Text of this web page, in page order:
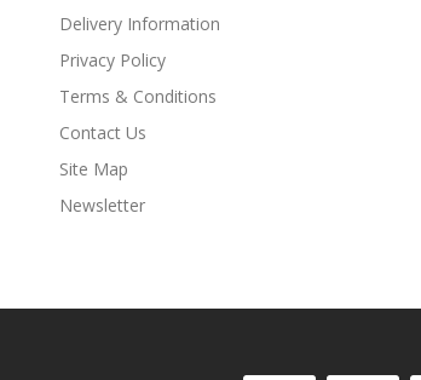
Delivery Information
Privacy Policy
Terms & Conditions
Contact Us
Site Map
Newsletter